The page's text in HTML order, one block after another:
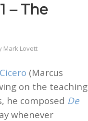
– The
Mark Lovett
Cicero (Marcus
on the teaching
he composed De
whenever